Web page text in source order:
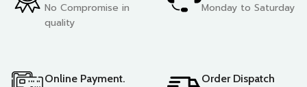
No Compromise in
quality
Monday to Saturday
Online Payment. Order Dispatch